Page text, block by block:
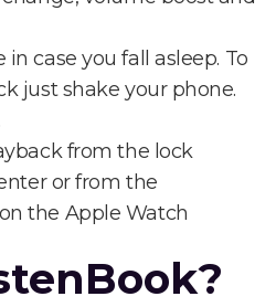
case you fall asleep. To
just shake your phone.
from the lock
or from the
the Apple Watch